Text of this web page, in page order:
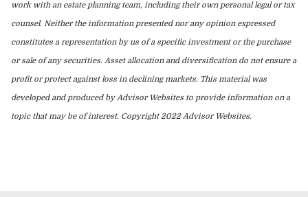
work with an estate planning team, including their own personal legal or tax
counsel. Neither the information presented nor any opinion expressed
constitutes a representation by us of a specific investment or the purchase
or sale of any securities. Asset allocation and diversification do not ensure a
profit or protect against loss in declining markets. This material was
developed and produced by Advisor Websites to provide information on a
topic that may be of interest. Copyright 2022 Advisor Websites.